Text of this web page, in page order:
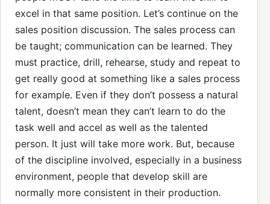
excel in that same position. Let’s continue on the
sales position discussion. The sales process can
be taught; communication can be learned. They
must practice, drill, rehearse, study and repeat to
get really good at something like a sales process
for example. Even if they don’t possess a natural
talent, doesn’t mean they can’t learn to do the
task well and accel as well as the talented
person. It just will take more work. But, because
of the discipline involved, especially in a business
environment, people that develop skill are
normally more consistent in their production.